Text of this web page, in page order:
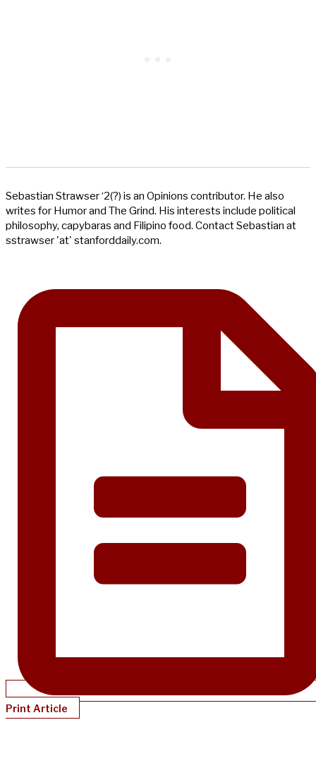
Sebastian Strawser ‘2(?) is an Opinions contributor. He also
writes for Humor and The Grind. His interests include political
philosophy, capybaras and Filipino food. Contact Sebastian at
sstrawser 'at' stanforddaily.com.
Print Article